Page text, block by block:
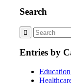
Search
Entries by
Education